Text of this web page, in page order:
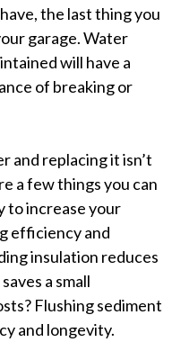
the last thing you
garage. Water
will have a
of breaking or
and replacing it isn’t
a few things you can
to increase your
efficiency and
insulation reduces
a small
Flushing sediment
and longevity.